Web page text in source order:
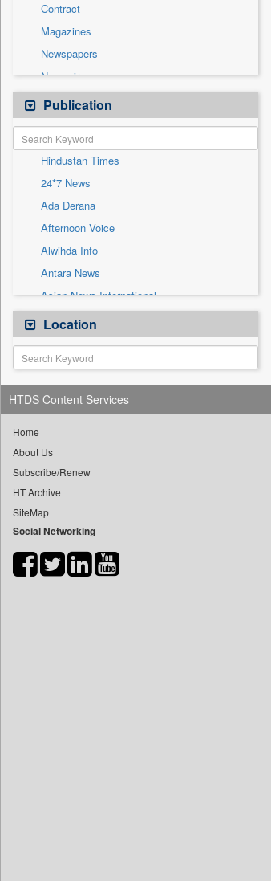
Others
Politics
Press Release
Sports
Technology
Contract
Magazines
Newspapers
Newswire
Online News
Patentwipo
Press Release
Sec
Solicitation
Publication
Hindustan Times
24*7 News
Ada Derana
Afternoon Voice
Alwihda Info
Antara News
Asian News International
Astro Devam
Australian Government News
Autox
Bis Research
Bana Africa Gossips
Bang Gaming
Bang Showbiz
Bang Tech
Bangladesh Business News
Bihar Times
Location
HTDS Content Services
Home
About Us
Subscribe/Renew
HT Archive
SiteMap
Social Networking